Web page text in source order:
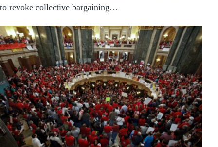
to revoke collective bargaining…